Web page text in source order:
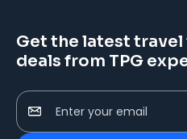
Get the latest travel
deals from TPG
Enter your email